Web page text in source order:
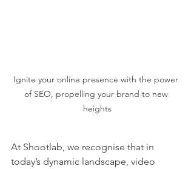
Ignite your online presence with the power
of SEO, propelling your brand to new
heights
At Shootlab, we recognise that in
today’s dynamic landscape, video